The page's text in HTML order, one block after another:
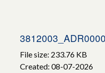
File size: 233.76 KB
Created: 08-07-2026